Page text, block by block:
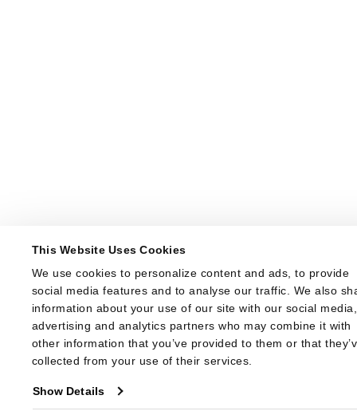
This Website Uses Cookies
We use cookies to personalize content and ads, to provide
social media features and to analyse our traffic. We also
information about your use of our site with our social media,
advertising and analytics partners who may combine it with
other information that you’ve provided to them or that
collected from your use of their services.
Show Details